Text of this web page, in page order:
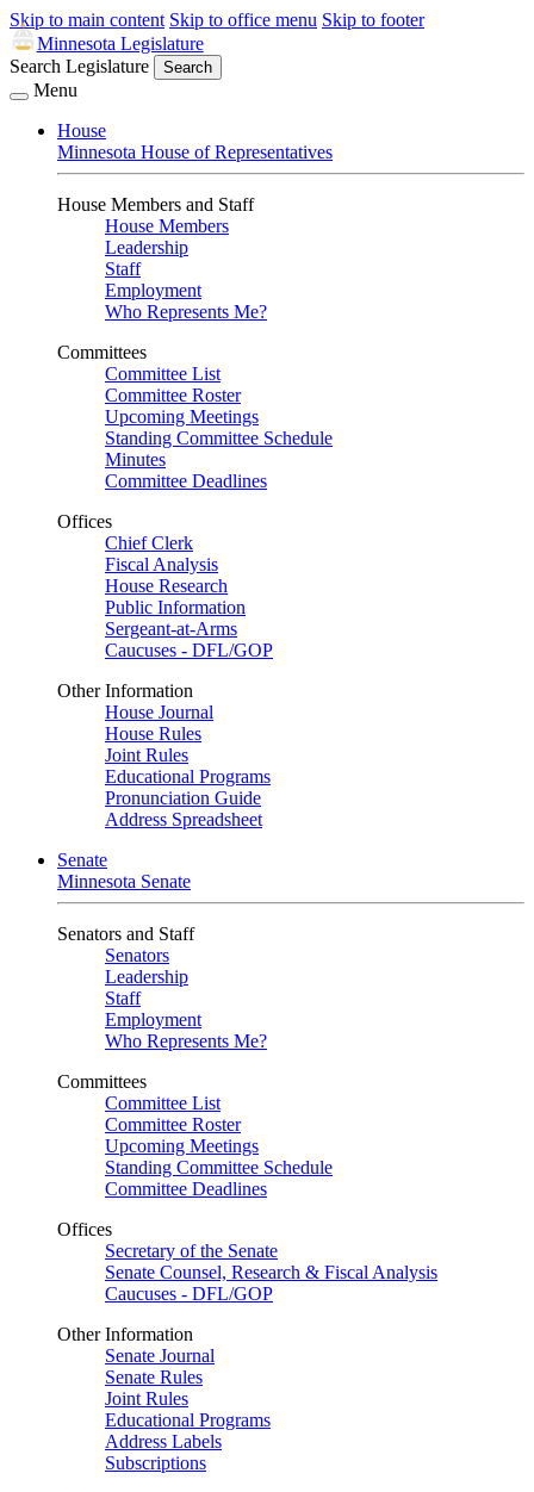
Skip to main content Skip to office menu Skip to footer
Minnesota Legislature
Search Legislature
Search
Menu
House
Minnesota House of Representatives
House Members and Staff
House Members
Leadership
Staff
Employment
Who Represents Me?
Committees
Committee List
Committee Roster
Upcoming Meetings
Standing Committee Schedule
Minutes
Committee Deadlines
Offices
Chief Clerk
Fiscal Analysis
House Research
Public Information
Sergeant-at-Arms
Caucuses - DFL/GOP
Other Information
House Journal
House Rules
Joint Rules
Educational Programs
Pronunciation Guide
Address Spreadsheet
Senate
Minnesota Senate
Senators and Staff
Senators
Leadership
Staff
Employment
Who Represents Me?
Committees
Committee List
Committee Roster
Upcoming Meetings
Standing Committee Schedule
Committee Deadlines
Offices
Secretary of the Senate
Senate Counsel, Research & Fiscal Analysis
Caucuses - DFL/GOP
Other Information
Senate Journal
Senate Rules
Joint Rules
Educational Programs
Address Labels
Subscriptions